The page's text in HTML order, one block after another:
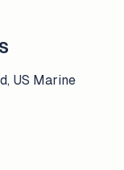
US Marine